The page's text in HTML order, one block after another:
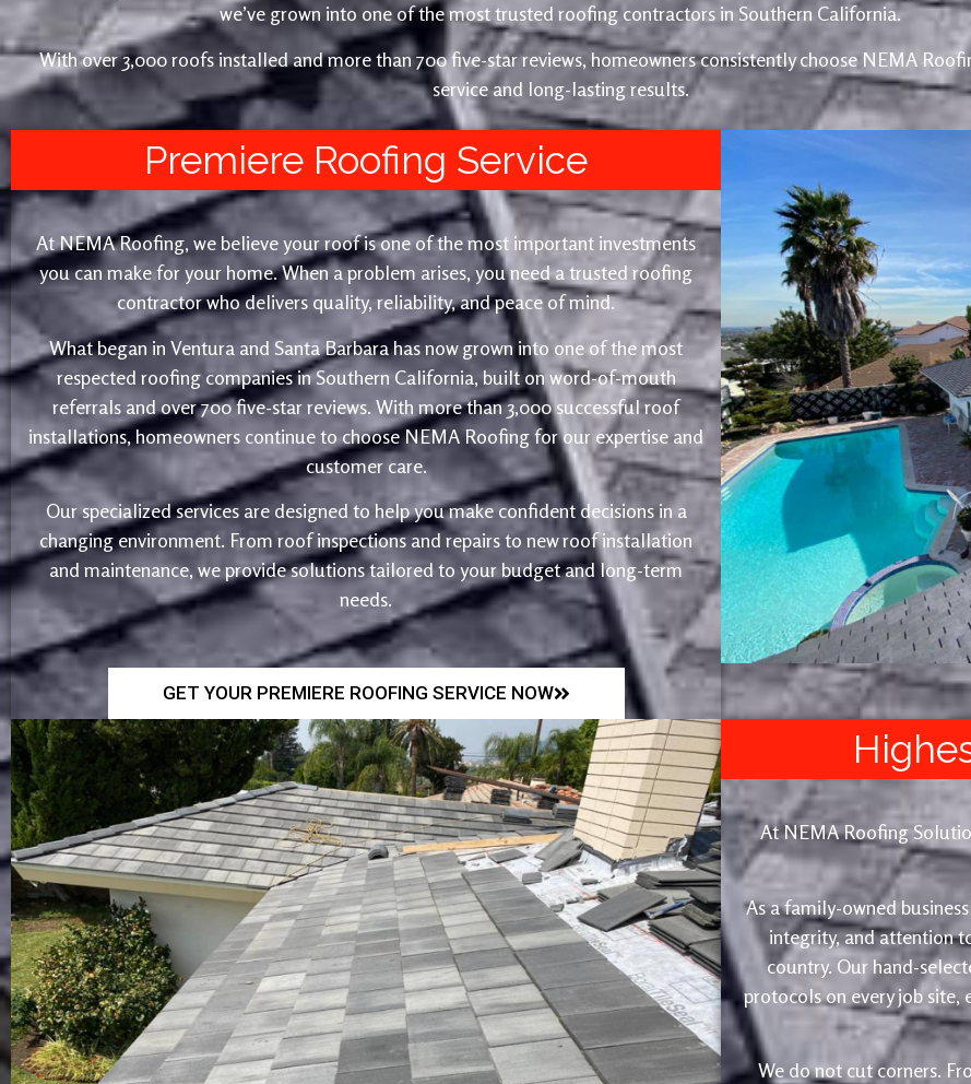
we’ve grown into one of the most trusted roofing contractors in Southern California.
With over 3,000 roofs installed and more than 700 five-star reviews, homeowners consistently choose NEMA
service and long-lasting results.
Premiere Roofing Service
At NEMA Roofing, we believe your roof is one of the most important investments
you can make for your home. When a problem arises, you need a trusted roofing
contractor who delivers quality, reliability, and peace of mind.
What began in Ventura and Santa Barbara has now grown into one of the most
respected roofing companies in Southern California, built on word-of-mouth
referrals and over 700 five-star reviews. With more than 3,000 successful roof
installations, homeowners continue to choose NEMA Roofing for our expertise and
customer care.
Our specialized services are designed to help you make confident decisions in a
changing environment. From roof inspections and repairs to new roof installation
and maintenance, we provide solutions tailored to your budget and long-term
needs.
GET YOUR PREMIERE ROOFING SERVICE NOW
At NEMA Roofing
As a family-owned
integrity, and attention
country. Our hand-
protocols on every job
We do not cut corners.